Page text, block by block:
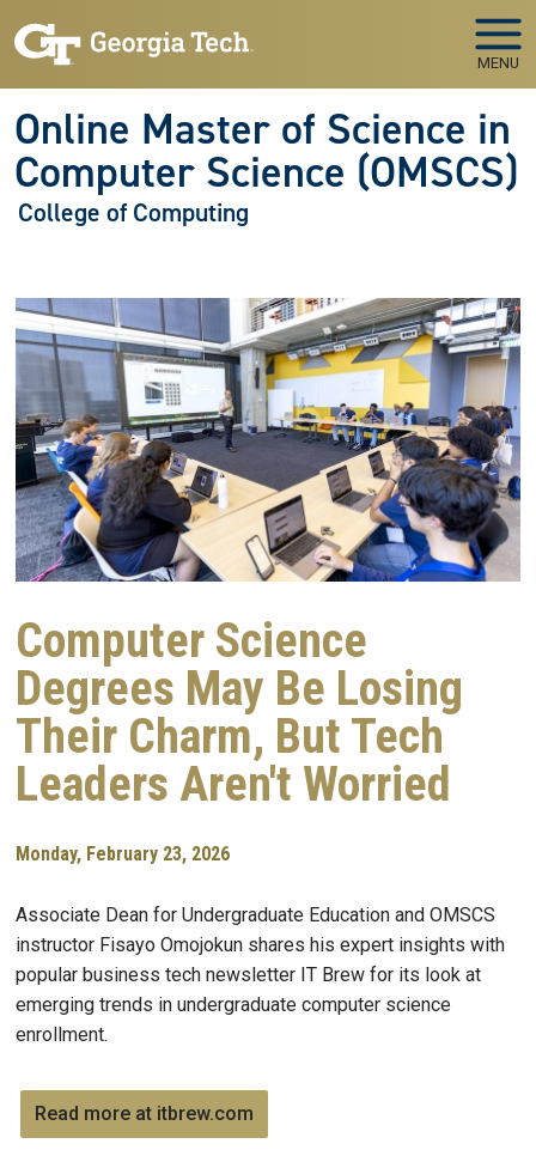
MENU
Online Master of Science in
Computer Science (OMSCS)
College of Computing
Computer Science
Degrees May Be Losing
Their Charm, But Tech
Leaders Aren't Worried
Monday, February 23, 2026
Associate Dean for Undergraduate Education and OMSCS
instructor Fisayo Omojokun shares his expert insights with
popular business tech newsletter IT Brew for its look at
emerging trends in undergraduate computer science
enrollment.
Read more at itbrew.com